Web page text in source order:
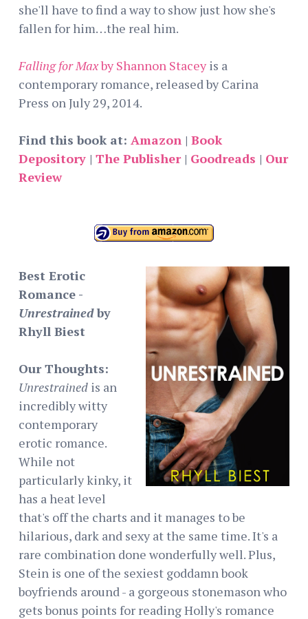
she'll have to find a way to show just how she's
fallen for him…the real him.
Falling for Maxby Shannon Staceyis a
contemporary romance, released by Carina
Press on July 29, 2014.
Find this book at: Amazon | Book
Depository | The Publisher| Goodreads | Our
Review
Best Erotic
Romance -
Unrestrainedby
Rhyll Biest
Our Thoughts:
Unrestrained is an
incredibly witty
contemporary
erotic romance.
While not
particularly kinky, it
has a heat level
that's off the charts and it manages to be
hilarious, dark and sexy at the same time. It's a
rare combination done wonderfully well. Plus,
Stein is one of the sexiest goddamn book
boyfriends around - a gorgeous stonemason who
gets bonus points for reading Holly's romance